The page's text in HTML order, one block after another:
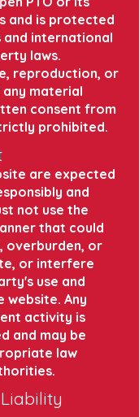
and is protected
and international
laws.
reproduction, or
material
consent from
prohibited.
are expected
and
not use the
that could
overburden, or
or interfere
use and
website. Any
activity is
and may be
law